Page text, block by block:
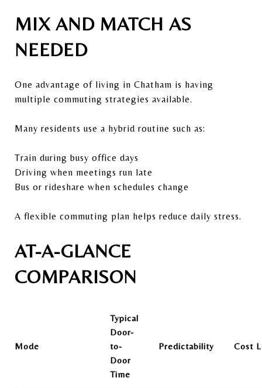
MIX AND MATCH AS
NEEDED
One advantage of living in Chatham is having
multiple commuting strategies available.
Many residents use a hybrid routine such as:
Train during busy office days
Driving when meetings run late
Bus or rideshare when schedules change
A flexible commuting plan helps reduce daily stress.
AT-A-GLANCE
COMPARISON
Mode
Typical
Door-
to-
Door
Time
Predictability Cost